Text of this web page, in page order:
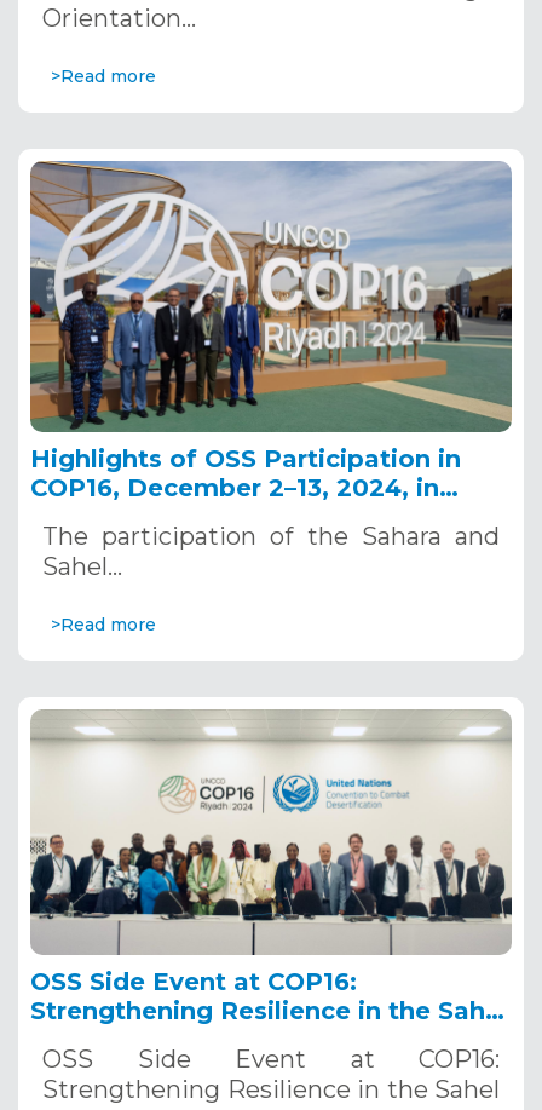
Orientation…
>Read more
Highlights of OSS Participation in
COP16, December 2–13, 2024, in
The participation of the Sahara and
Sahel…
>Read more
OSS Side Event at COP16:
Strengthening Resilience in the Sahel
Systems. December 12, 2024
OSS Side Event at COP16:
Strengthening Resilience in the Sahel